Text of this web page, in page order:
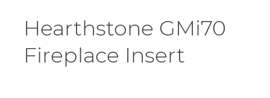
Hearthstone GMi70
Fireplace Insert